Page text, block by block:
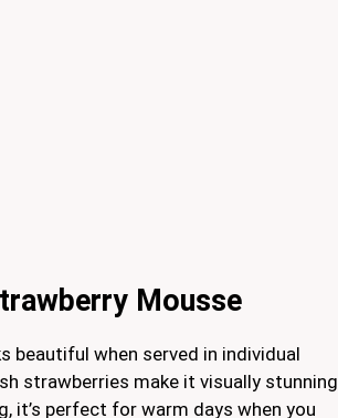
Mousse
beautiful when served in individual
strawberries make it visually stunning
it’s perfect for warm days when you